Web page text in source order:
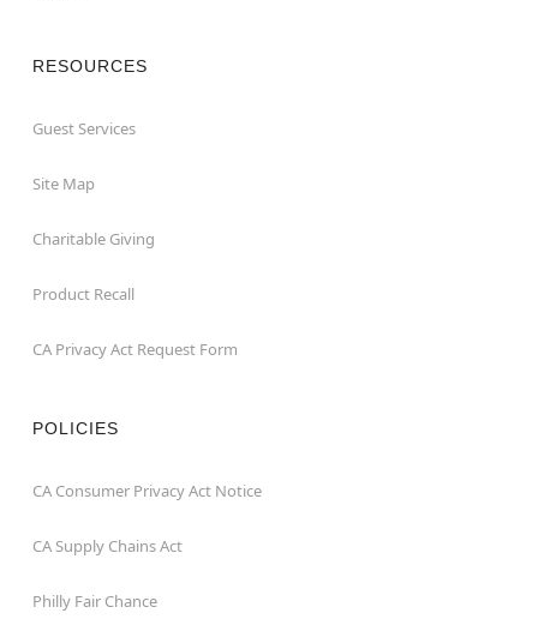
RESOURCES
Guest Services
Site Map
Charitable Giving
Product Recall
CA Privacy Act Request Form
POLICIES
CA Consumer Privacy Act Notice
CA Supply Chains Act
Philly Fair Chance